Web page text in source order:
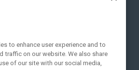
to enhance user experience and to
traffic on our website. We also share
of our site with our social media,